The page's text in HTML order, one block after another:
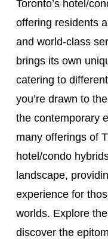
Toronto’s hotel/
offering residents
and world-class
brings its own
catering to
you’re drawn to
the contemporary
many offerings of
hotel/condo
landscape,
experience for
worlds. Explore
discover the